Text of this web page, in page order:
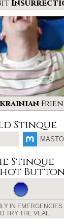
Stinque
Stinque
IN EMERGENCIES.
TRY THE VEAL.